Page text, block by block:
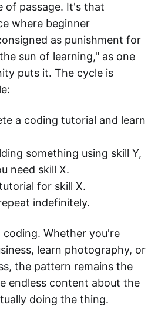
of passage. It's that
where beginner
as punishment for
sun of learning," as one
puts it. The cycle is
a coding tutorial and learn
something using skill Y,
need skill X.
for skill X.
indefinitely.
Whether you're
learn photography, or
the pattern remains the
endless content about the
doing the thing.